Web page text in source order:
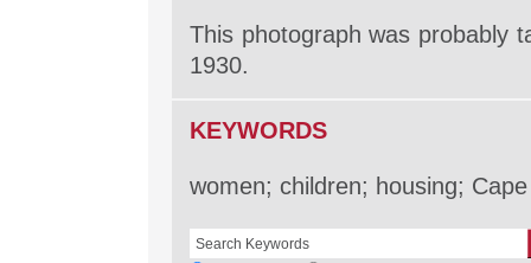
This photograph was probably
1930.
KEYWORDS
women; children; housing;